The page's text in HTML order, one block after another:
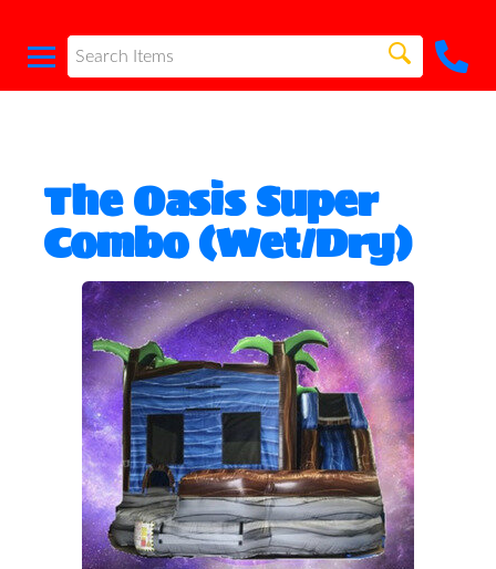
The Oasis Super
Combo (Wet/Dry)